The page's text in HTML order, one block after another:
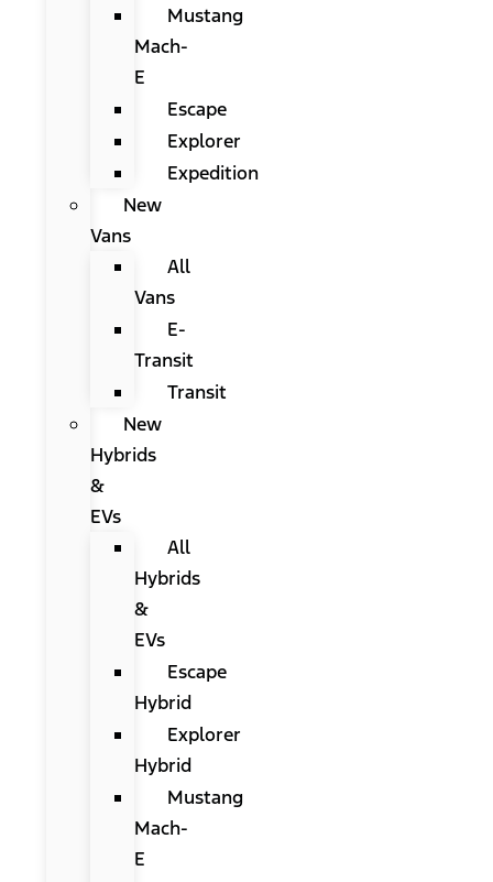
Mustang
Mach-
E
Escape
Explorer
Expedition
New
Vans
All
Vans
E-
Transit
Transit
New
Hybrids
&
EVs
All
Hybrids
&
EVs
Escape
Hybrid
Explorer
Hybrid
Mustang
Mach-
E